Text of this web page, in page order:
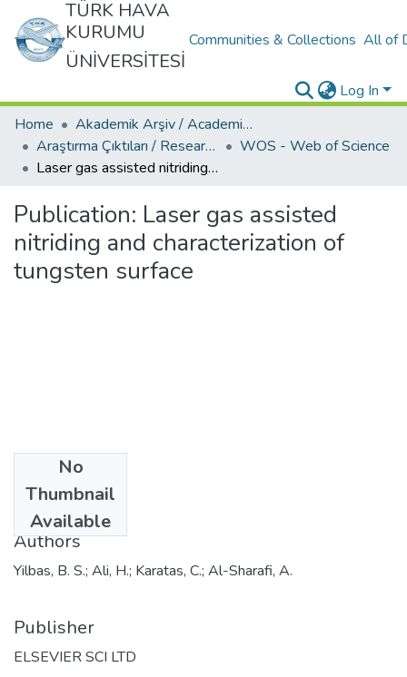
TÜRK HAVA
KURUMU
ÜNİVERSİTESİ
Communities & Collections All of
Log In
Home
Akademik Arşiv / Academic Archive
Araştırma Çıktıları / Research Outcomes
WOS - Web of Science
Laser gas assisted nitriding and characterization of tungsten surface
Publication: Laser gas assisted
nitriding and characterization of
tungsten surface
No
Thumbnail
Available
2018
Authors
Yilbas, B. S.; Ali, H.; Karatas, C.; Al-Sharafi, A.
Publisher
ELSEVIER SCI LTD